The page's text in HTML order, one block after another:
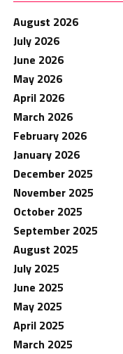
August 2026
July 2026
June 2026
May 2026
April 2026
March 2026
February 2026
January 2026
December 2025
November 2025
October 2025
September 2025
August 2025
July 2025
June 2025
May 2025
April 2025
March 2025